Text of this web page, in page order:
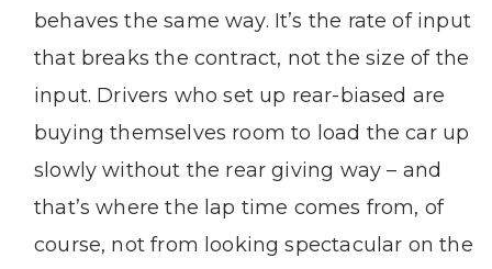
behaves the same way. It’s the rate of input
that breaks the contract, not the size of the
input. Drivers who set up rear-biased are
buying themselves room to load the car up
slowly without the rear giving way – and
that’s where the lap time comes from, of
course, not from looking spectacular on the